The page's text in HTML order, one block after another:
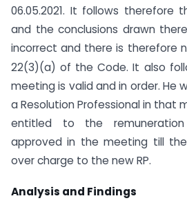
06.05.2021. It follows therefore
and the conclusions drawn
incorrect and there is therefore
22(3)(a) of the Code. It also
meeting is valid and in order. He
a Resolution Professional in that
entitled to the
approved in the meeting till
over charge to the new RP.
Analysis and Findings